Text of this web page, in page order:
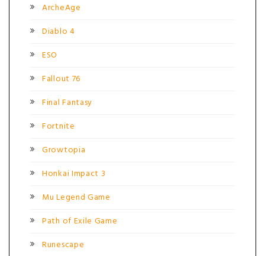
ArcheAge
Diablo 4
ESO
Fallout 76
Final Fantasy
Fortnite
Growtopia
Honkai Impact 3
Mu Legend Game
Path of Exile Game
Runescape